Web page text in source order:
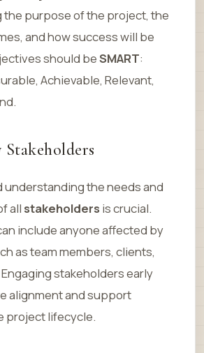
purpose of the project, the
and how success will be
should beSMART:
Achievable, Relevant,
understanding the needs and
allstakeholders is crucial.
include anyone affected by
as team members, clients,
stakeholders early
alignment and support
project lifecycle.